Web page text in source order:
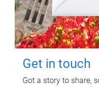
Get in touch
Got a story to share,